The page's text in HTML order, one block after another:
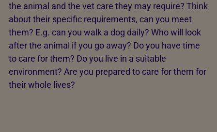
the animal and the vet care they may require? Think
about their specific requirements, can you meet
them? E.g. can you walk a dog daily? Who will look
after the animal if you go away? Do you have time
to care for them? Do you live in a suitable
environment? Are you prepared to care for them for
their whole lives?